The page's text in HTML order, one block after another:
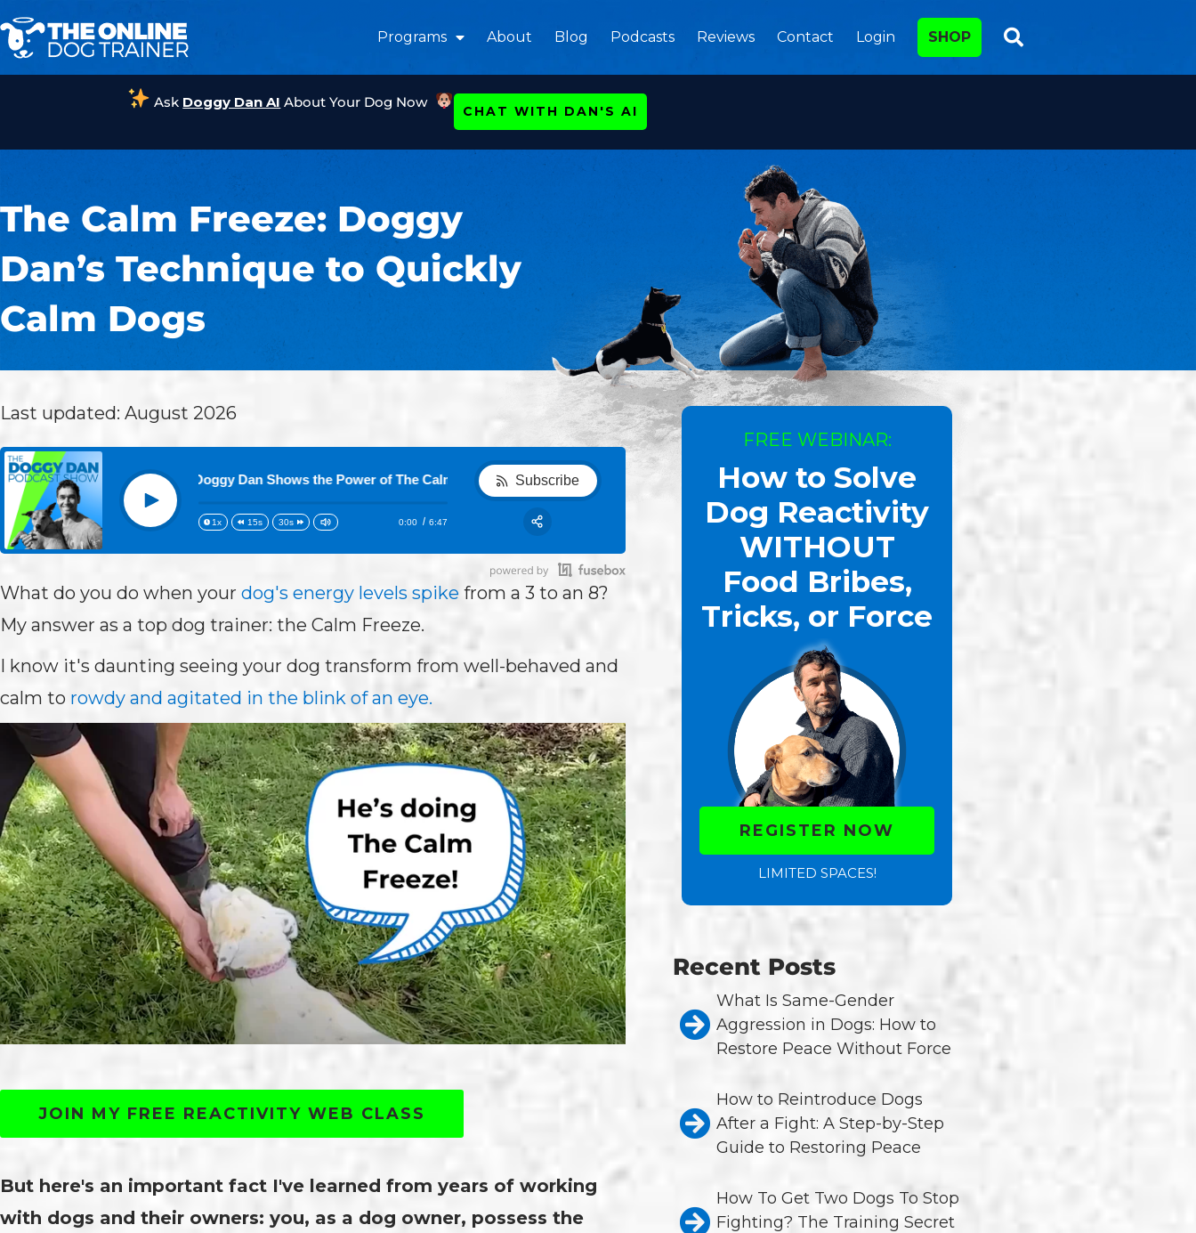
Programs About Blog Podcasts Reviews Contact Login SHOP
Ask Doggy Dan AI About Your Dog Now
CHAT WITH DAN'S AI
The Calm Freeze: Doggy
Dan’s Technique to Quickly
Calm Dogs
Last updated: August 2026
Play
Top Dog Trainer Doggy Dan Shows the Power of The Calm Freeze Show 82 - How to Calm Dogs Down: Top Dog Trainer Doggy Dan Shows the Power of The Calm Freeze
1x 15s 30s 0:00 6:47
Subscribe
What do you do when your dog's energy levels spike from a 3 to an 8?
My answer as a top dog trainer: the Calm Freeze.
I know it's daunting seeing your dog transform from well-behaved and
calm to rowdy and agitated in the blink of an eye.
JOIN MY FREE REACTIVITY WEB CLASS
But here's an important fact I've learned from years of working
with dogs and their owners: you, as a dog owner, possess the
FREE WEBINAR:
How to Solve
Dog Reactivity
WITHOUT
Food Bribes,
Tricks, or Force
REGISTER NOW
LIMITED SPACES!
Recent Posts
What Is Same-Gender
Aggression in Dogs: How to
Restore Peace Without Force
How to Reintroduce Dogs
After a Fight: A Step-by-Step
Guide to Restoring Peace
How To Get Two Dogs To Stop
Fighting? The Training Secret
RSS
Share: